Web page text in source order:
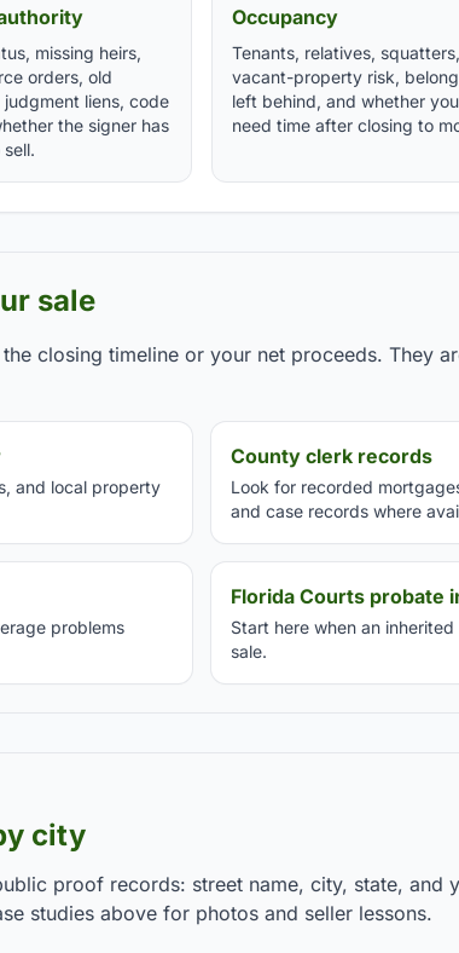
missing heirs,
orders, old
liens, code
the signer has
Occupancy
Tenants, relatives, squatters,
vacant-property risk,
left behind, and whether you
need time after closing to
sale
closing timeline or your net proceeds. They
and local property
County clerk records
Look for recorded
and case records where
problems
Florida Courts probate
Start here when an
sale.
city
proof records: street name, city, state, and
studies above for photos and seller lessons.